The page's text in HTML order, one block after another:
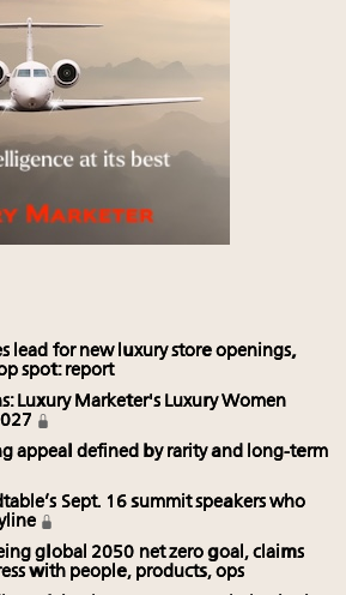
lead for new luxury store openings,
spot: report
Luxury Marketer's Luxury Women
appeal defined by rarity and long-term
Sept. 16 summit speakers who
global 2050 net zero goal, claims
with people, products, ops